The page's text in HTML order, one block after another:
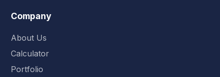
Company
About Us
Calculator
Portfolio